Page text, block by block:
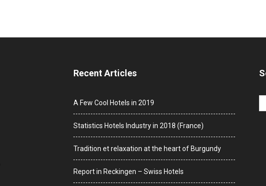
Recent Articles
A Few Cool Hotels in 2019
Statistics Hotels Industry in 2018 (France)
Tradition et relaxation at the heart of Burgundy
Report in Reckingen – Swiss Hotels